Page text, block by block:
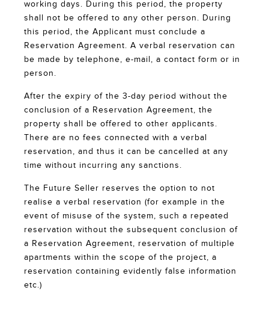
working days. During this period, the property
shall not be offered to any other person. During
this period, the Applicant must conclude a
Reservation Agreement. A verbal reservation can
be made by telephone, e-mail, a contact form or in
person.
After the expiry of the 3-day period without the
conclusion of a Reservation Agreement, the
property shall be offered to other applicants.
There are no fees connected with a verbal
reservation, and thus it can be cancelled at any
time without incurring any sanctions.
The Future Seller reserves the option to not
realise a verbal reservation (for example in the
event of misuse of the system, such a repeated
reservation without the subsequent conclusion of
a Reservation Agreement, reservation of multiple
apartments within the scope of the project, a
reservation containing evidently false information
etc.)